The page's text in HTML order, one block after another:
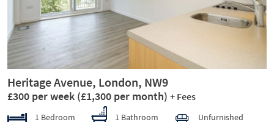
Heritage Avenue, London, NW9
£300 per week (£1,300 per month) + Fees
1 Bedroom 1 Bathroom Unfurnished